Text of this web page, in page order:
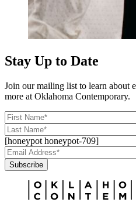
Stay Up to Date
Join our mailing list to learn about
more at Oklahoma Contemporary.
[honeypot honeypot-709]
Subscribe